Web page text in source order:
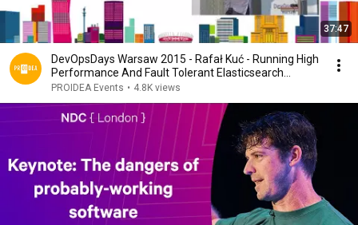
37:47
DevOpsDays Warsaw 2015 - Rafał Kuć - Running High
Performance And Fault Tolerant Elasticsearch...
PROIDEA Events • 4.8K views